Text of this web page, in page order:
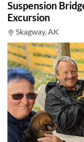
Suspension
Excursion
Skagway, AK